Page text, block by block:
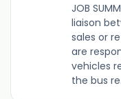
JOB
liaison
sales or
are
vehicles
the bus